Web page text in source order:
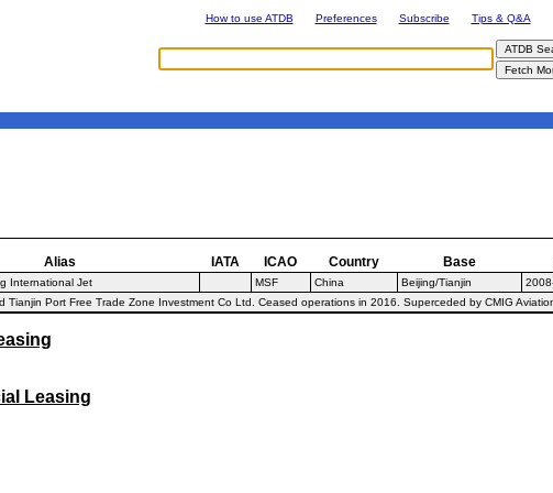
How to use ATDB Preferences Subscribe
Tips & Q&A
Alias IATA ICAO Country Base
International Jet MSF China Beijing/Tianjin
Port Free Trade Zone Investment Co Ltd. Ceased operations in 2016. Superceded by CMIG
Leasing